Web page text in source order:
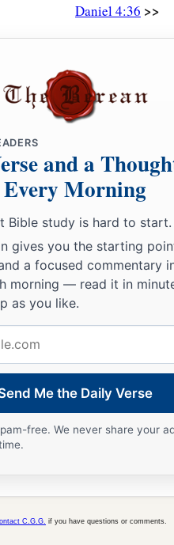
Daniel 4:36 >>
and a
Every Morning
Bible study is hard to start.
gives you the starting
a focused commentary
morning — read it in
as you like.
Me the Daily Verse
free. We never share your
C.G.G. if you have questions or comments.